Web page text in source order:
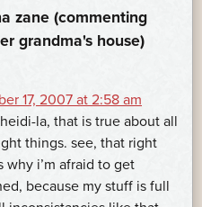
zane (commenting
grandma's house)
17, 2007 at 2:58 am
la, that is true about all
things. see, that right
why i’m afraid to get
because my stuff is full